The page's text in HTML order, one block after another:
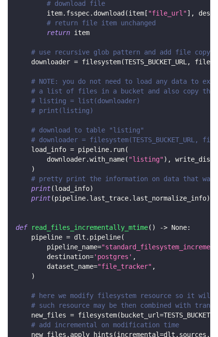
# download file
        item
. fsspec. download (item [ "file_url"] ,
# return file item unchanged
return item
# use recursive glob pattern and add file copy
    downloader
= filesystem(TESTS_BUCKET_URL ,
# NOTE: you do not need to load any data to
# a list of files in a bucket and also copy
# listing = list(downloader)
# print(listing)
# download to table "listing"
# downloader = filesystem(TESTS_BUCKET_URL,
    load_info
= pipeline. run(
        downloader
.with_name( "listing") ,
)
# pretty print the information on data that was
print(load_info)
print(pipeline. last_trace. last_normalize_info)
def read_files_incrementally_mtime( ) -> None:
    pipeline
= dlt . pipeline(
        pipeline_name
=
        destination
='postgres' ,
        dataset_name
="file_tracker" ,
)
# here we modify filesystem resource so it
# such resource may be then combined with
    new_files
= filesystem( bucket_url=
# add incremental on modification time
    new_files
. apply_hints (incremental=dlt . sources .